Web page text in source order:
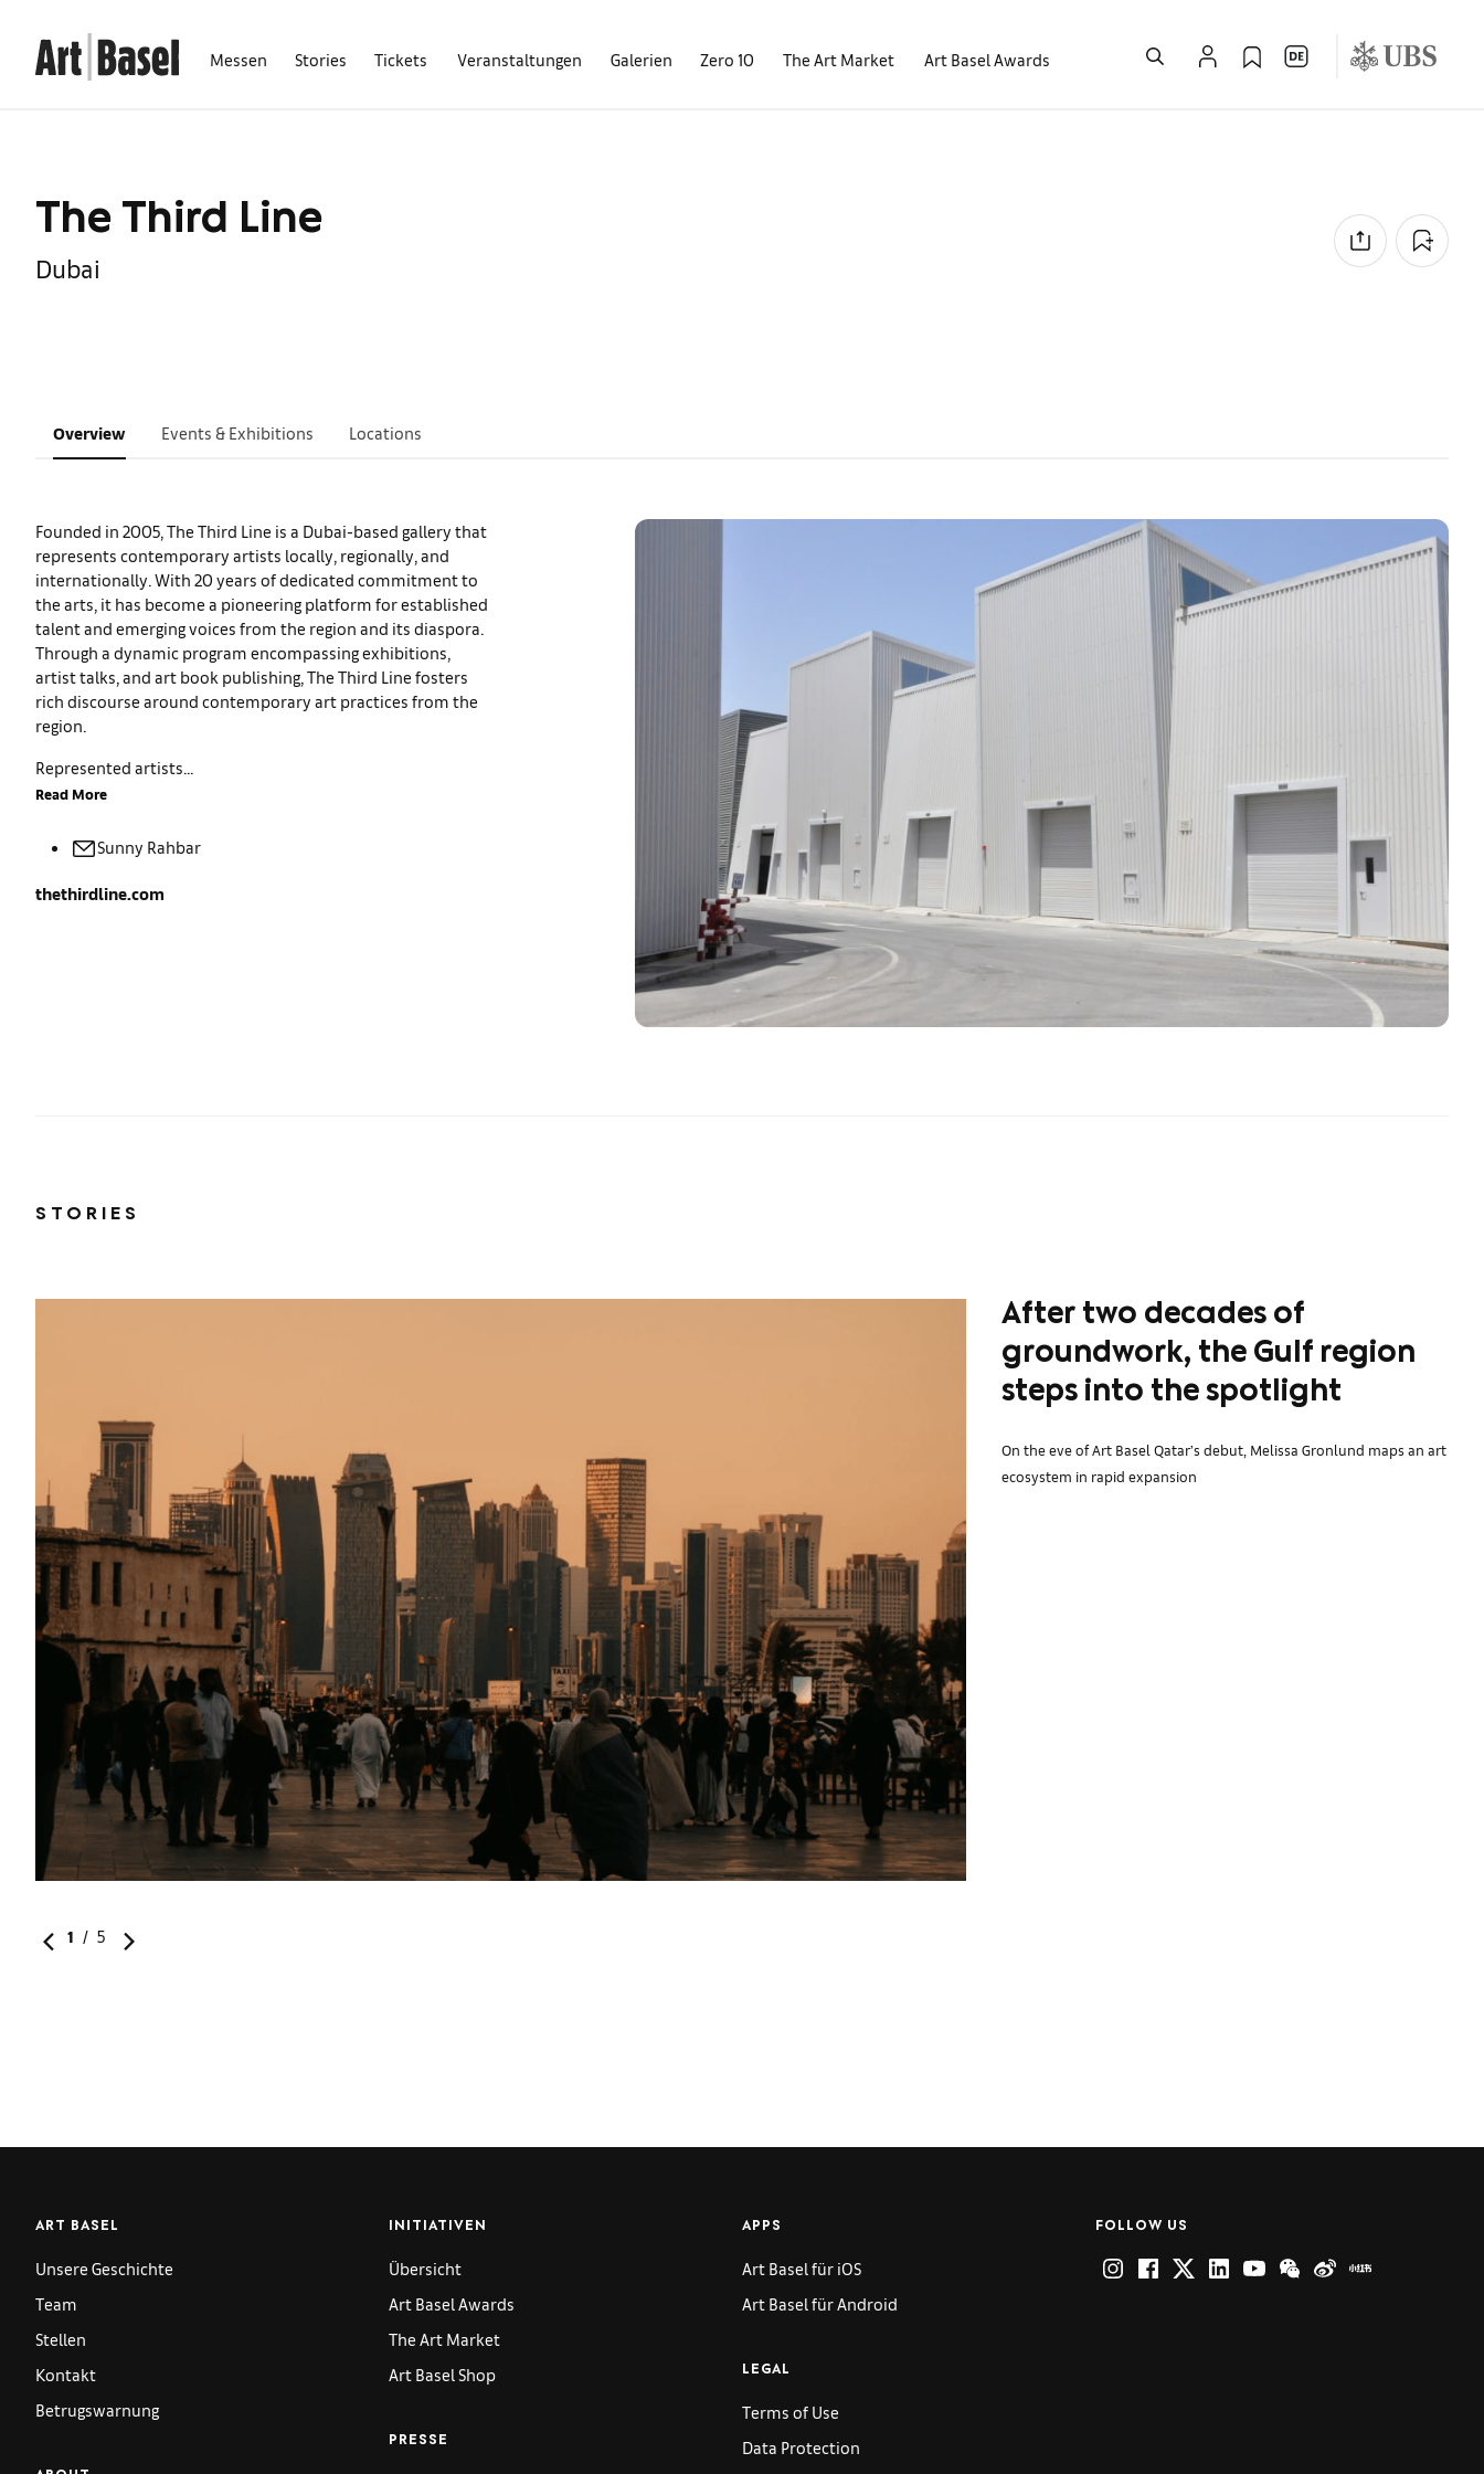
Messen Stories Tickets Veranstaltungen Galerien Zero 10 The Art Market Art Basel Awards
The Third Line
Dubai
Overview Events & Exhibitions Locations
Founded in 2005, The Third Line is a Dubai-based gallery that
represents contemporary artists locally, regionally, and
internationally. With 20 years of dedicated commitment to
the arts, it has become a pioneering platform for established
talent and emerging voices from the region and its diaspora.
Through a dynamic program encompassing exhibitions,
artist talks, and art book publishing, The Third Line fosters
rich discourse around contemporary art practices from the
region.
Represented artists...
Read More
Sunny Rahbar
thethirdline.com
STORIES
After two decades of
groundwork, the Gulf region
steps into the spotlight
On the eve of Art Basel Qatar’s debut, Melissa Gronlund maps an art
ecosystem in rapid expansion
1 / 5
ART BASEL
Unsere Geschichte
Team
Stellen
Kontakt
Betrugswarnung
INITIATIVEN
Übersicht
Art Basel Awards
The Art Market
Art Basel Shop
PRESSE
APPS
Art Basel für iOS
Art Basel für Android
LEGAL
Terms of Use
Data Protection
FOLLOW US